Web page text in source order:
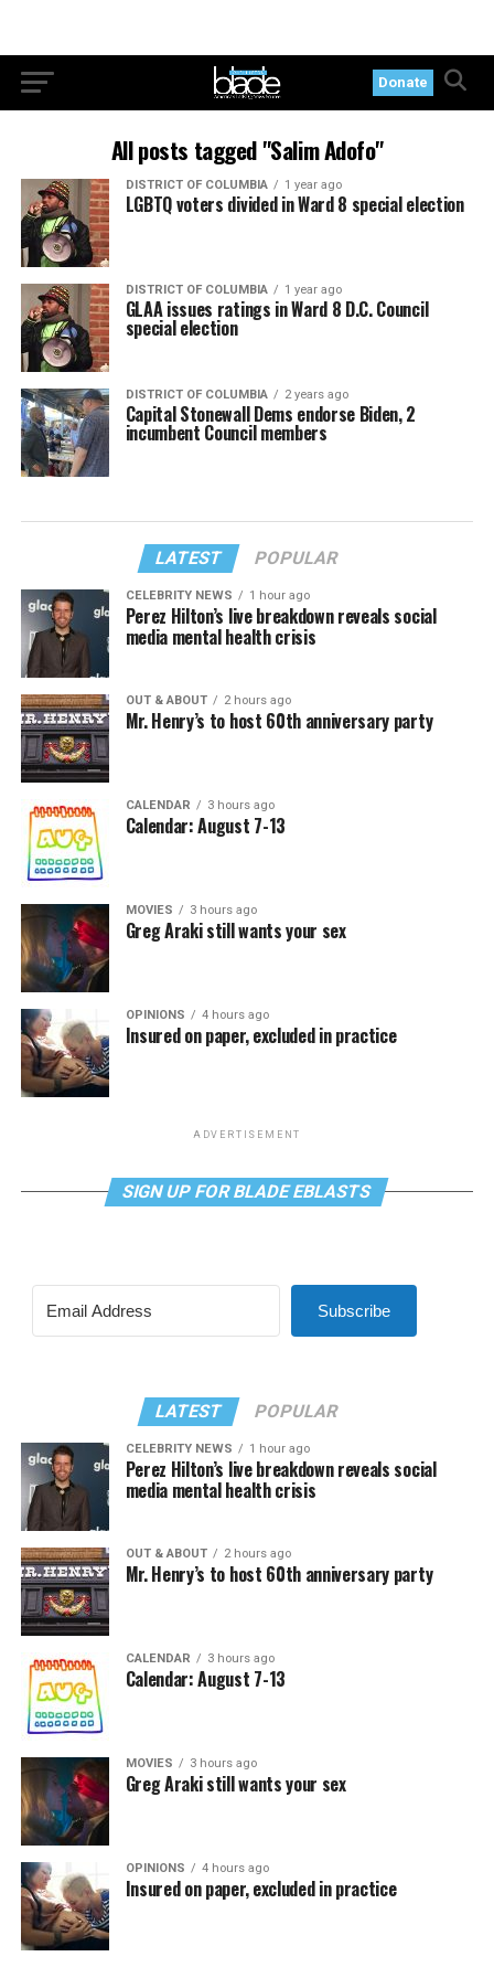
Donate
All posts tagged "Salim Adofo"
DISTRICT OF COLUMBIA 1 year ago
LGBTQ voters divided in Ward 8 special election
DISTRICT OF COLUMBIA 1 year ago
GLAA issues ratings in Ward 8 D.C. Council
special election
DISTRICT OF COLUMBIA 2 years ago
Capital Stonewall Dems endorse Biden, 2
incumbent Council members
LATEST POPULAR
CELEBRITY NEWS 1 hour ago
Perez Hilton’s live breakdown reveals social
media mental health crisis
OUT & ABOUT 2 hours ago
Mr. Henry’s to host 60th anniversary party
CALENDAR 3 hours ago
Calendar: August 7-13
MOVIES 3 hours ago
Greg Araki still wants your sex
OPINIONS 4 hours ago
Insured on paper, excluded in practice
ADVERTISEMENT
SIGN UP FOR BLADE EBLASTS
Subscribe
LATEST POPULAR
CELEBRITY NEWS 1 hour ago
Perez Hilton’s live breakdown reveals social
media mental health crisis
OUT & ABOUT 2 hours ago
Mr. Henry’s to host 60th anniversary party
CALENDAR 3 hours ago
Calendar: August 7-13
MOVIES 3 hours ago
Greg Araki still wants your sex
OPINIONS 4 hours ago
Insured on paper, excluded in practice